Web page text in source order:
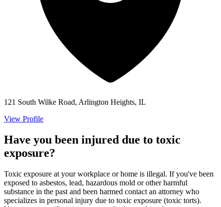
121 South Wilke Road, Arlington Heights, IL
View Profile
Have you been injured due to toxic
exposure?
Toxic exposure at your workplace or home is illegal. If you've been
exposed to asbestos, lead, hazardous mold or other harmful
substance in the past and been harmed contact an attorney who
specializes in personal injury due to toxic exposure (toxic torts).